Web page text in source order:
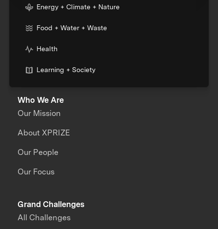
Energy + Climate + Nature
Food + Water + Waste
Health
Learning + Society
Who We Are
Our Mission
About XPRIZE
Our People
Our Focus
Grand Challenges
All Challenges